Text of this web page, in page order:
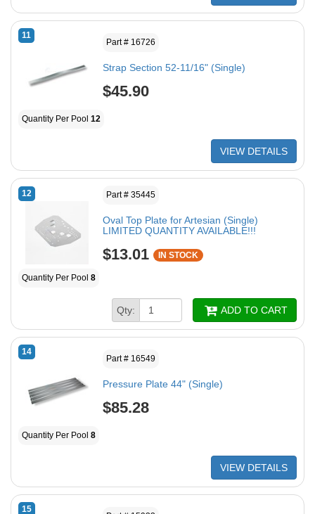
11
Part # 16726
Strap Section 52-11/16" (Single)
$45.90
Quantity Per Pool 12
VIEW DETAILS
12 Part # 35445
Oval Top Plate for Artesian (Single)
LIMITED QUANTITY AVAILABLE!!!
$13.01 IN STOCK
Quantity Per Pool 8
Qty: ADD TO CART
14
Part # 16549
Pressure Plate 44" (Single)
$85.28
Quantity Per Pool 8
VIEW DETAILS
15